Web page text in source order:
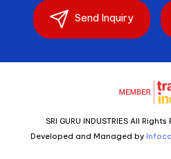
Send Inquiry
SRI GURU INDUSTRIES All Rights
Developed and Managed by